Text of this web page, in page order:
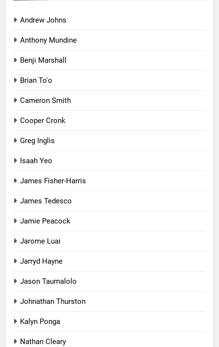
Andrew Johns
Anthony Mundine
Benji Marshall
Brian To'o
Cameron Smith
Cooper Cronk
Greg Inglis
Isaah Yeo
James Fisher-Harris
James Tedesco
Jamie Peacock
Jarome Luai
Jarryd Hayne
Jason Taumalolo
Johnathan Thurston
Kalyn Ponga
Nathan Cleary